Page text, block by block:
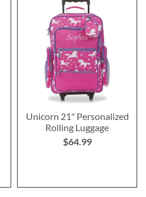
Unicorn 21" Personalized
Rolling Luggage
$64.99